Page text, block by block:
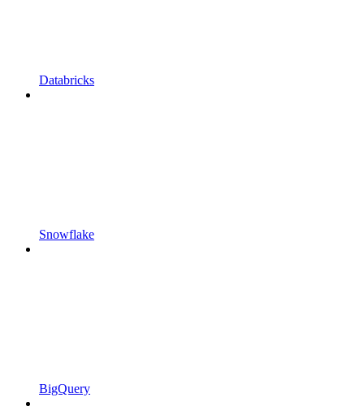
Databricks
Snowflake
BigQuery